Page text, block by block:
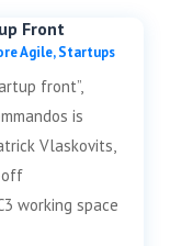
Front
Agile,Startups
front”,
is
Vlaskovits,
off
working space